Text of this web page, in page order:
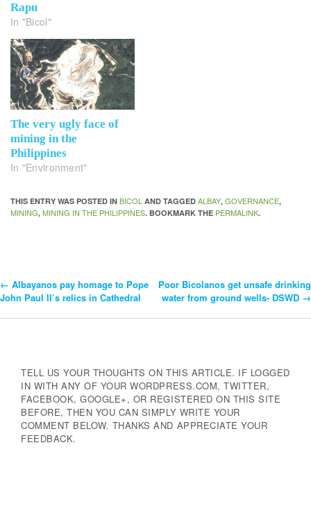
Rapu
In "Bicol"
The very ugly face of
mining in the
Philippines
In "Environment"
THIS ENTRY WAS POSTED IN BICOL AND TAGGED ALBAY, GOVERNANCE,
MINING, MINING IN THE PHILIPPINES. BOOKMARK THE PERMALINK.
Post
← Albayanos pay homage to Pope
John Paul II’s relics in Cathedral
Poor Bicolanos get unsafe drinking
water from ground wells- DSWD →
TELL US YOUR THOUGHTS ON THIS ARTICLE. IF LOGGED
IN WITH ANY OF YOUR WORDPRESS.COM, TWITTER,
FACEBOOK, GOOGLE+, OR REGISTERED ON THIS SITE
BEFORE, THEN YOU CAN SIMPLY WRITE YOUR
COMMENT BELOW. THANKS AND APPRECIATE YOUR
FEEDBACK.